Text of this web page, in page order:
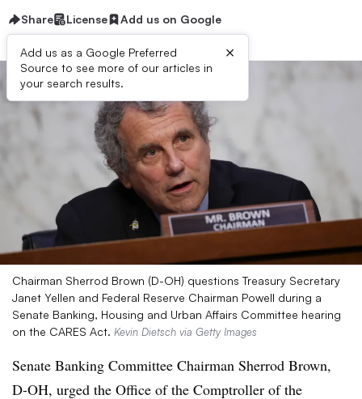
Share License Add us on Google
Add us as a Google Preferred
Source to see more of our articles in
your search results.
×
Chairman Sherrod Brown (D-OH) questions Treasury Secretary
Janet Yellen and Federal Reserve Chairman Powell during a
Senate Banking, Housing and Urban Affairs Committee hearing
on the CARES Act. Kevin Dietsch via Getty Images
Senate Banking Committee Chairman Sherrod Brown,
D-OH, urged the Office of the Comptroller of the